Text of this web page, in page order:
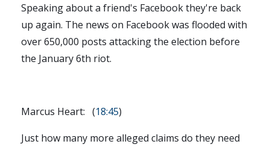
Speaking about a friend's Facebook they're back
up again. The news on Facebook was flooded with
over 650,000 posts attacking the election before
the January 6th riot.
Marcus Heart: (18:45)
Just how many more alleged claims do they need